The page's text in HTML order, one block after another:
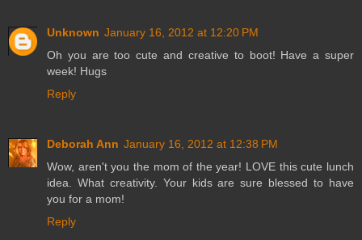
Unknown January 16, 2012 at 12:20 PM
Oh you are too cute and creative to boot! Have a super
week! Hugs
Reply
Deborah Ann January 16, 2012 at 12:38 PM
Wow, aren't you the mom of the year! LOVE this cute lunch
idea. What creativity. Your kids are sure blessed to have
you for a mom!
Reply